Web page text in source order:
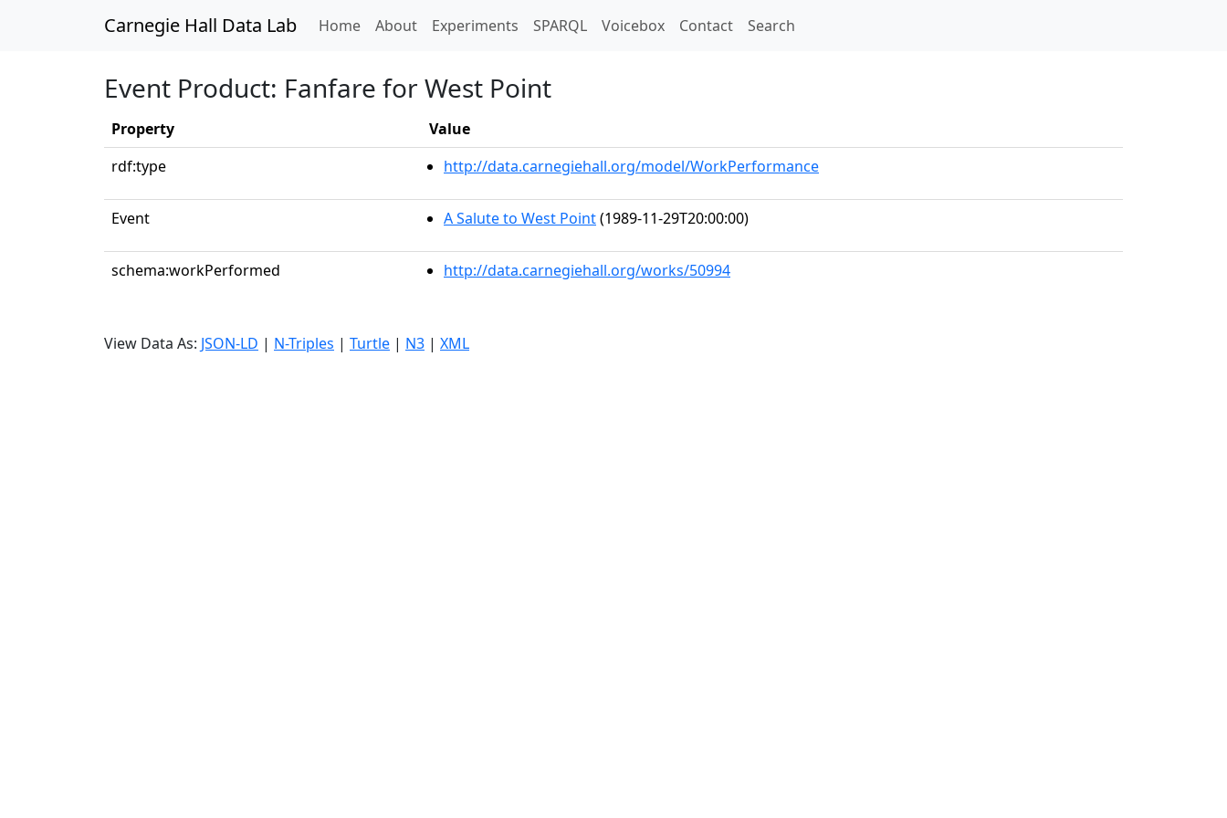
Carnegie Hall Data Lab Home(current)
About Experiments SPARQL Voicebox Contact Search
Event Product: Fanfare for West Point
Property
Value
rdf:type
http://data.carnegiehall.org/model/WorkPerformance
Event A Salute to West Point(1989-11-29T20:00:00)
schema:workPerformed http://data.carnegiehall.org/works/50994
View Data As: JSON-LD | N-Triples | Turtle | N3 | XML